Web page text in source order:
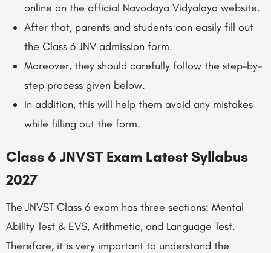
online on the official Navodaya Vidyalaya website.
After that, parents and students can easily fill out
the Class 6 JNV admission form.
Moreover, they should carefully follow the step-by-
step process given below.
In addition, this will help them avoid any mistakes
while filling out the form.
Class 6 JNVST Exam Latest Syllabus
2027
The JNVST Class 6 exam has three sections: Mental
Ability Test & EVS, Arithmetic, and Language Test.
Therefore, it is very important to understand the